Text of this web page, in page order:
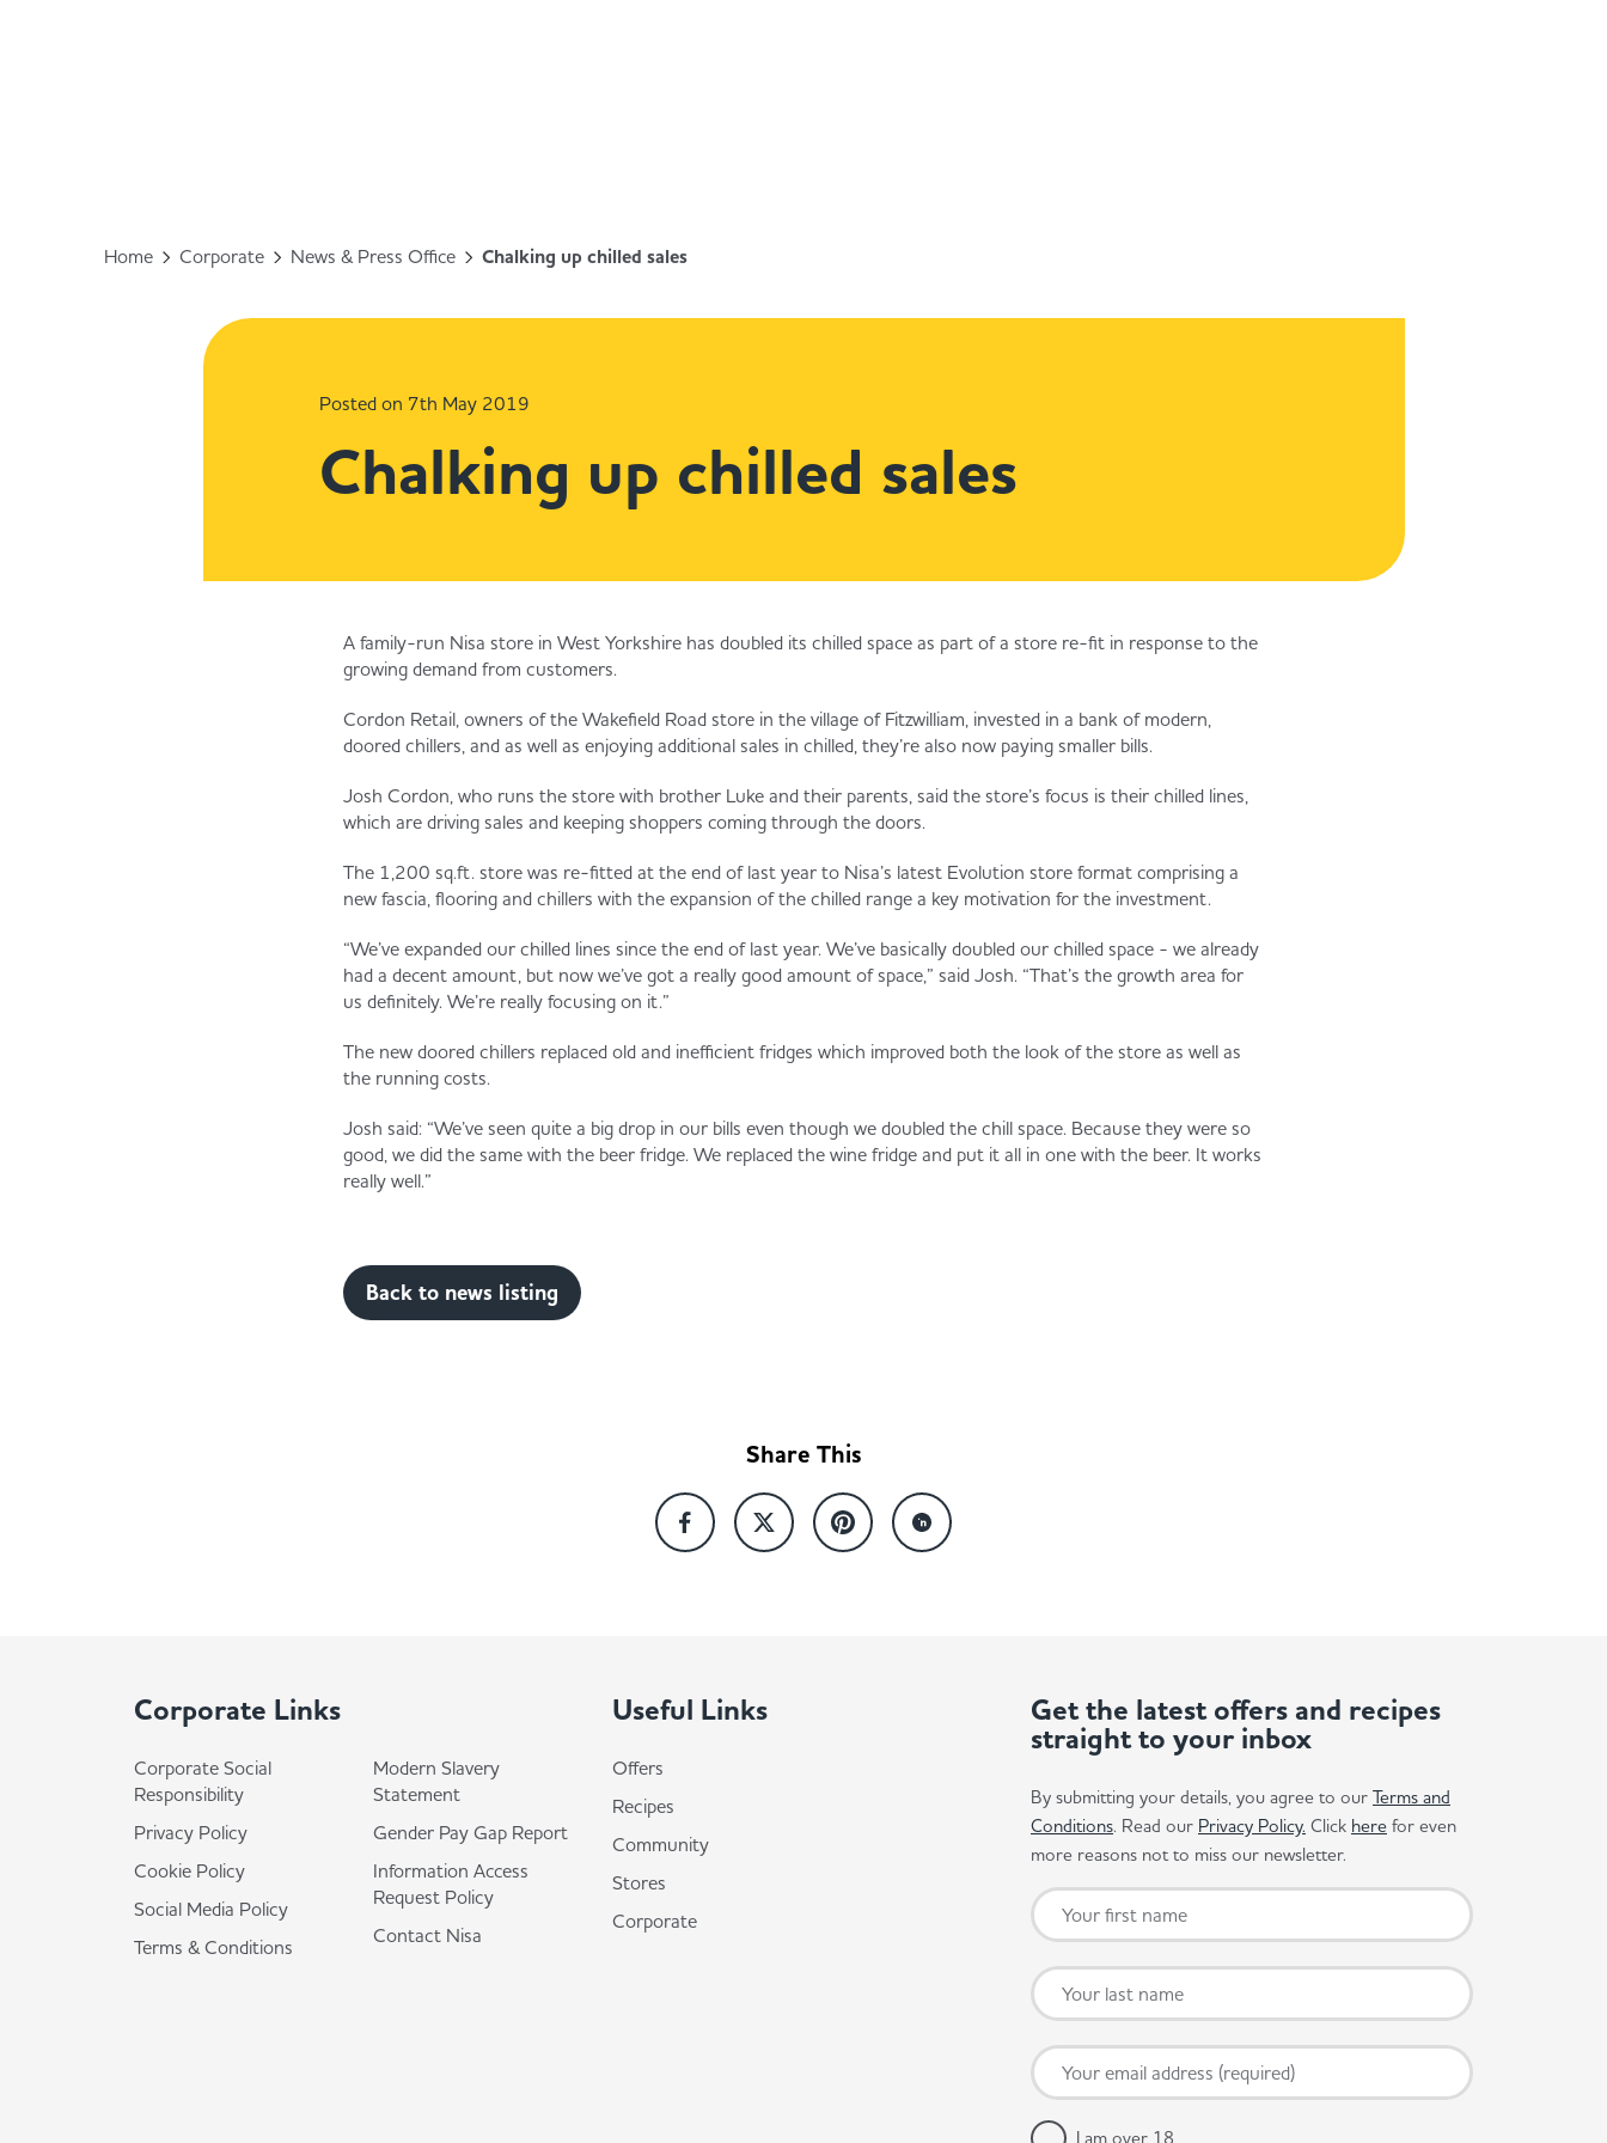
Home Corporate News & Press Office Chalking up chilled sales
Posted on 7th May 2019
Chalking up chilled sales
A family-run Nisa store in West Yorkshire has doubled its chilled space as part of a store re-fit in response to the
growing demand from customers.
Cordon Retail, owners of the Wakefield Road store in the village of Fitzwilliam, invested in a bank of modern,
doored chillers, and as well as enjoying additional sales in chilled, they’re also now paying smaller bills.
Josh Cordon, who runs the store with brother Luke and their parents, said the store’s focus is their chilled lines,
which are driving sales and keeping shoppers coming through the doors.
The 1,200 sq.ft. store was re-fitted at the end of last year to Nisa’s latest Evolution store format comprising a
new fascia, flooring and chillers with the expansion of the chilled range a key motivation for the investment.
“We’ve expanded our chilled lines since the end of last year. We’ve basically doubled our chilled space - we already
had a decent amount, but now we’ve got a really good amount of space,” said Josh. “That’s the growth area for
us definitely. We’re really focusing on it.”
The new doored chillers replaced old and inefficient fridges which improved both the look of the store as well as
the running costs.
Josh said: “We’ve seen quite a big drop in our bills even though we doubled the chill space. Because they were so
good, we did the same with the beer fridge. We replaced the wine fridge and put it all in one with the beer. It works
really well.”
Back to news listing
Share This
Corporate Links
Corporate Social
Responsibility
Privacy Policy
Cookie Policy
Social Media Policy
Terms & Conditions
Modern Slavery
Statement
Gender Pay Gap Report
Information Access
Request Policy
Contact Nisa
Useful Links
Offers
Recipes
Community
Stores
Corporate
Get the latest offers and recipes
straight to your inbox
By submitting your details, you agree to our Terms and
Conditions. Read our Privacy Policy. Click here for even
more reasons not to miss our newsletter.
I am over 18